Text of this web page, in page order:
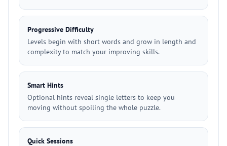
Progressive Difficulty
Levels begin with short words and grow in length and
complexity to match your improving skills.
Smart Hints
Optional hints reveal single letters to keep you
moving without spoiling the whole puzzle.
Quick Sessions